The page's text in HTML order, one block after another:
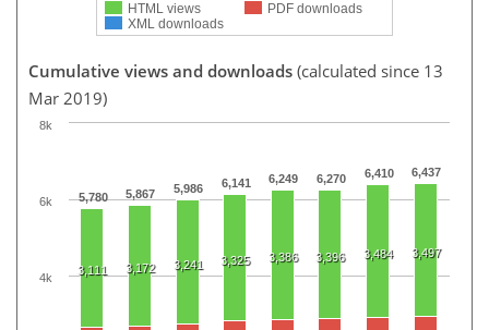
HTML views
PDF downloads
XML downloads
Cumulative views and downloads (calculated since 13
Mar 2019)
5,780 5,867 5,986 6,141 6,249 6,270 6,410 6,437
3,111 3,172 3,241 3,325 3,386 3,396 3,484 3,497
4k
6k
8k